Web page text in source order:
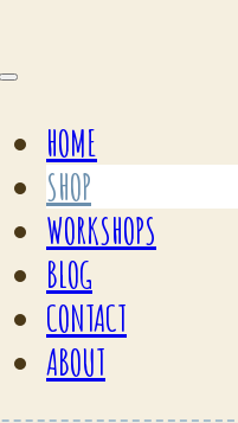
HOME
SHOP
WORKSHOPS
BLOG
CONTACT
ABOUT